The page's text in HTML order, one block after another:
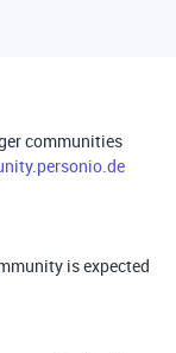
communities
is expected